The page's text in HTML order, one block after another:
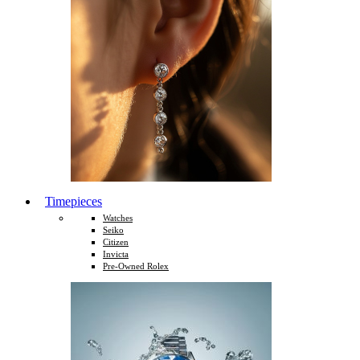
Timepieces
Watches
Seiko
Citizen
Invicta
Pre-Owned Rolex